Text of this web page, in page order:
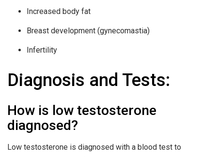
Increased body fat
Breast development (gynecomastia)
Infertility
Diagnosis and Tests:
How is low testosterone
diagnosed?
Low testosterone is diagnosed with a blood test to